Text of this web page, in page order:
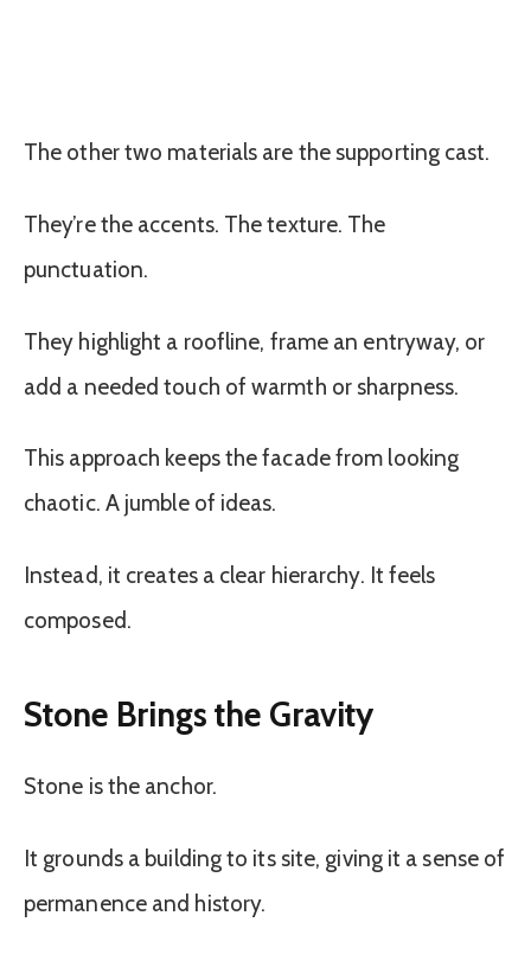
The other two materials are the supporting cast.
They’re the accents. The texture. The
punctuation.
They highlight a roofline, frame an entryway, or
add a needed touch of warmth or sharpness.
This approach keeps the facade from looking
chaotic. A jumble of ideas.
Instead, it creates a clear hierarchy. It feels
composed.
Stone Brings the Gravity
Stone is the anchor.
It grounds a building to its site, giving it a sense of
permanence and history.